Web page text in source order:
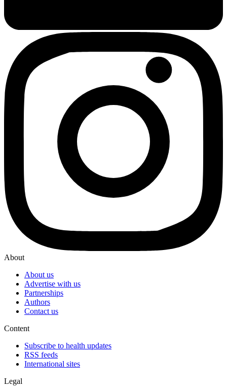
About
About us
Advertise with us
Partnerships
Authors
Contact us
Content
Subscribe to health updates
RSS feeds
International sites
Legal